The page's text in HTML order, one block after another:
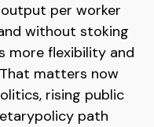
per worker
without stoking
more flexibility and
matters now
rising public
path